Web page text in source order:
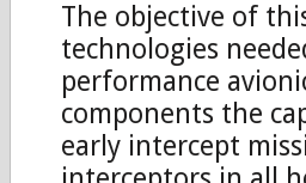
The objective of
technologies
performance
components the
early intercept